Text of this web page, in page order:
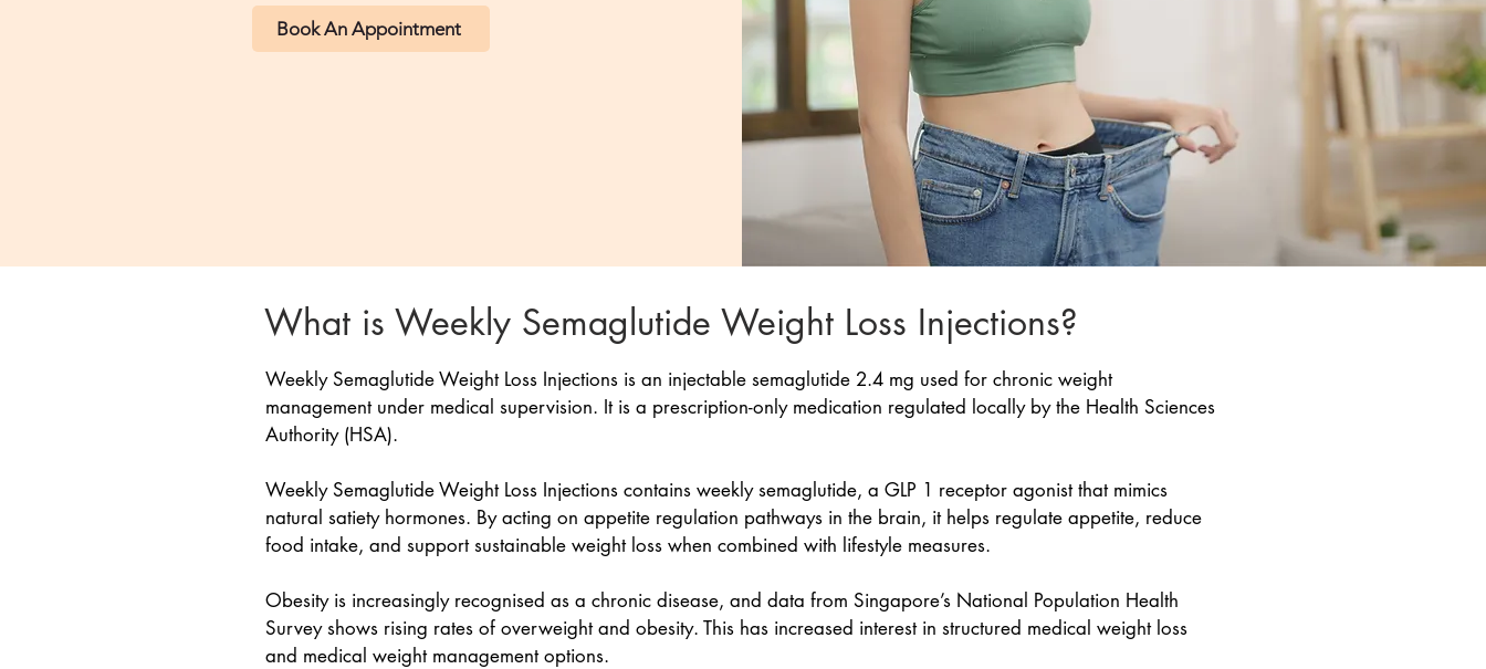
Book An Appointment
What is Weekly Semaglutide Weight Loss Injections?
Weekly Semaglutide Weight Loss Injections is an injectable semaglutide 2.4 mg used for chronic weight
management under medical supervision. It is a prescription-only medication regulated locally by the Health Sciences
Authority (HSA).
Weekly Semaglutide Weight Loss Injections contains weekly semaglutide, a GLP 1 receptor agonist that mimics
natural satiety hormones. By acting on appetite regulation pathways in the brain, it helps regulate appetite, reduce
food intake, and support sustainable weight loss when combined with lifestyle measures.
Obesity is increasingly recognised as a chronic disease, and data from Singapore’s National Population Health
Survey shows rising rates of overweight and obesity. This has increased interest in structured medical weight loss
and medical weight management options.